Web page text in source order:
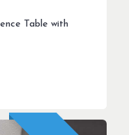
Table with